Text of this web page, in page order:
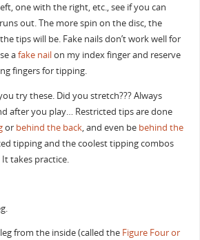
one with the right, etc., see if you can
out. The more spin on the disc, the
tips will be. Fake nails don’t work well for
afake nailon my index finger and reserve
fingers for tipping.
try these. Did you stretch??? Always
after you play… Restricted tips are done
or behind the back, and even be behind the
tipping and the coolest tipping combos
takes practice.
from the inside (called the Figure Four or